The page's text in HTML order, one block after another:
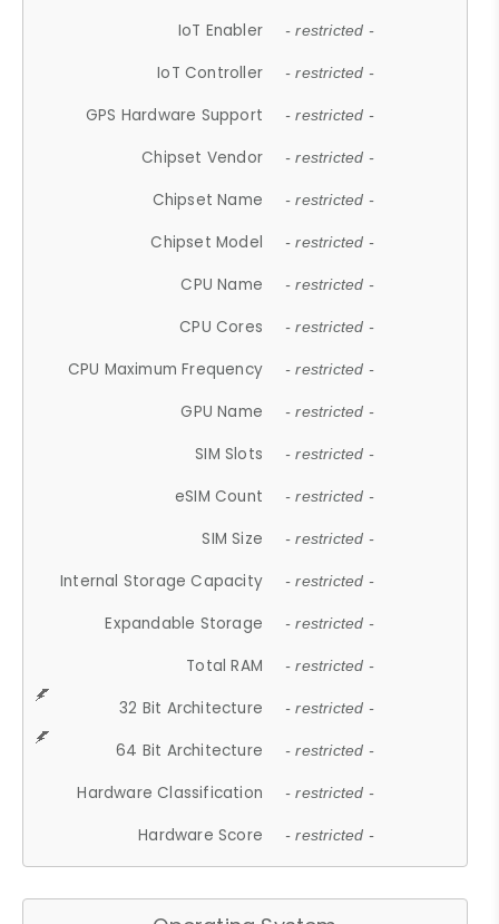
IoT Enabler - restricted -
IoT Controller - restricted -
GPS Hardware Support - restricted -
Chipset Vendor - restricted -
Chipset Name - restricted -
Chipset Model - restricted -
CPU Name - restricted -
CPU Cores - restricted -
CPU Maximum Frequency - restricted -
GPU Name - restricted -
SIM Slots - restricted -
eSIM Count - restricted -
SIM Size - restricted -
Internal Storage Capacity - restricted -
Expandable Storage - restricted -
Total RAM - restricted -
32 Bit Architecture - restricted -
64 Bit Architecture - restricted -
Hardware Classification - restricted -
Hardware Score - restricted -